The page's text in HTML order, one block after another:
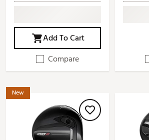
Add To Cart
Compare
New